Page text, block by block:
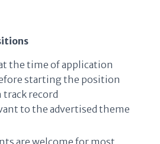
the time of application
starting the position
track record
to the advertised theme
are welcome for most